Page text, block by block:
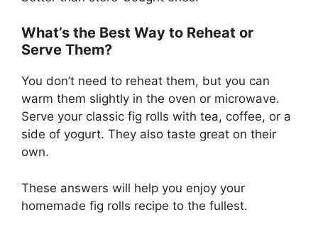
What’s the Best Way to Reheat or
Serve Them?
You don’t need to reheat them, but you can
warm them slightly in the oven or microwave.
Serve your classic fig rolls with tea, coffee, or a
side of yogurt. They also taste great on their
own.
These answers will help you enjoy your
homemade fig rolls recipe to the fullest.